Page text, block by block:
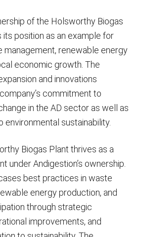
of the Holsworthy Biogas
position as an example for
management, renewable energy
economic growth. The
and innovations
commitment to
in the AD sector as well as
sustainability.
Biogas Plant thrives as a
under Andigestion’s ownership.
best practices in waste
energy production, and
through strategic
improvements, and